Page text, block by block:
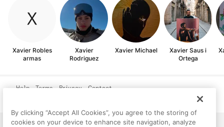
Xavier Robles
armas
Xavier
Rodriguez
Xavier Michael
Xavier Saus i
Ortega
Help Terms Privacy Contact
By clicking “Accept All Cookies”, you agree to the storing of
cookies on your device to enhance site navigation, analyze